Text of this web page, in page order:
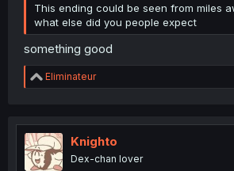
This ending could be seen from miles
what else did you people expect
something good
R
e
t
i
o
n
Eliminateur
Knighto
Dex-chan lover